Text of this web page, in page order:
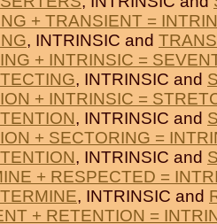
+ TRANSIENT =
, INTRINSIC and
+ INTRINSIC =
, INTRINSIC and
+ INTRINSIC =
, INTRINSIC and
+ SECTORING =
, INTRINSIC and
+ RESPECTED =
, INTRINSIC and
+ RETENTION =